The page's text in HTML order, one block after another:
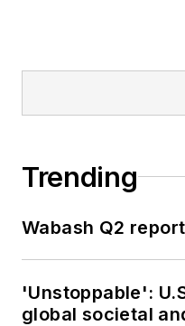
Trending
Wabash Q2
'Unstoppable':
global societal